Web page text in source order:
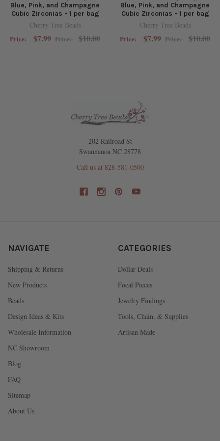
Blue, Pink, and Champagne
Cubic Zirconias - 1 per bag
Cherry Tree Beads
Price: $7.99 Price: $10.00
Blue, Pink, and Champagne
Cubic Zirconias - 1 per bag
Cherry Tree Beads
Price: $7.99 Price: $10.00
202 Railroad St
Swannanoa NC 28778
Call us at 828-581-0500
NAVIGATE
Shipping & Returns
New Products
Beads
Design Ideas & Kits
Wholesale Information
NC Showroom
Blog
FAQ
Sitemap
About Us
CATEGORIES
Dollar Deals
Focal Pieces
Jewelry Findings
Tools, Chain, & Supplies
Artisan Made